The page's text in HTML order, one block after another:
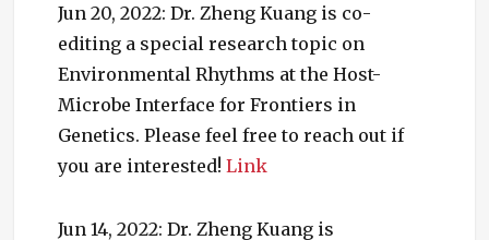
Jun 20, 2022: Dr. Zheng Kuang is co-
editing a special research topic on
Environmental Rhythms at the Host-
Microbe Interface for Frontiers in
Genetics. Please feel free to reach out if
you are interested!Link
Jun 14, 2022: Dr. Zheng Kuang is